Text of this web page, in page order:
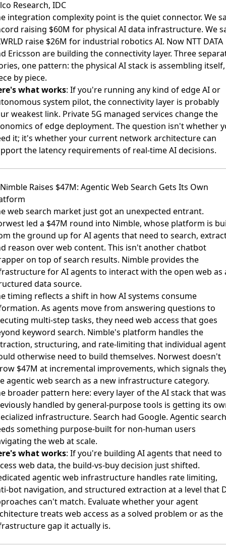
Research, IDC
integration complexity point is the quiet connector. We
raising $60M for physical AI data infrastructure. We
raise $26M for industrial robotics AI. Now NTT DATA
Ericsson are building the connectivity layer. Three
one pattern: the physical AI stack is assembling itself,
by piece.
what works: If you're running any kind of edge AI or
system pilot, the connectivity layer is probably
weakest link. Private 5G managed services change the
of edge deployment. The question isn't whether
it; it's whether your current network architecture can
the latency requirements of real-time AI decisions.
Raises $47M: Agentic Web Search Gets Its Own
web search market just got an unexpected entrant.
led a $47M round into Nimble, whose platform is
the ground up for AI agents that need to search,
reason over web content. This isn't another chatbot
on top of search results. Nimble provides the
for AI agents to interact with the open web as
data source.
timing reflects a shift in how AI systems consume
As agents move from answering questions to
multi-step tasks, they need web access that goes
keyword search. Nimble's platform handles the
structuring, and rate-limiting that individual
otherwise need to build themselves. Norwest doesn't
$47M at incremental improvements, which signals
agentic web search as a new infrastructure category.
broader pattern here: every layer of the AI stack that was
handled by general-purpose tools is getting its
infrastructure. Search had Google. Agentic search
something purpose-built for non-human users
the web at scale.
what works: If you're building AI agents that need to
web data, the build-vs-buy decision just shifted.
agentic web infrastructure handles rate limiting,
bot navigation, and structured extraction at a level that
can't match. Evaluate whether your agent
treats web access as a solved problem or as the
gap it actually is.